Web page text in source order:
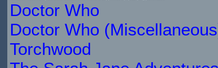
$34.79
IN
STOCK
Doctor Who
Doctor Who
Torchwood